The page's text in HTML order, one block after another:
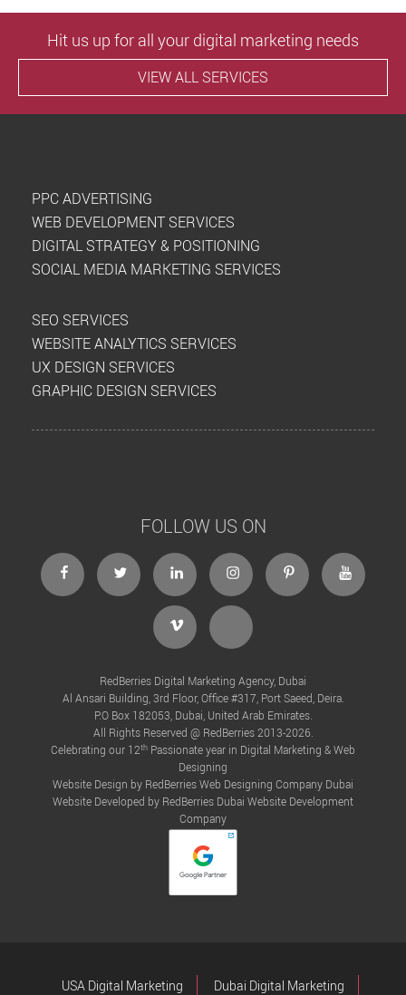
Hit us up for all your digital marketing needs
VIEW ALL SERVICES
PPC ADVERTISING
WEB DEVELOPMENT SERVICES
DIGITAL STRATEGY & POSITIONING
SOCIAL MEDIA MARKETING SERVICES
SEO SERVICES
WEBSITE ANALYTICS SERVICES
UX DESIGN SERVICES
GRAPHIC DESIGN SERVICES
FOLLOW US ON
facebooktwitter linkedin instagramPinterest Youtube
Vimeo Tiktok
RedBerries Digital Marketing Agency, Dubai
Al Ansari Building, 3rd Floor, Office #317, Port Saeed, Deira.
P.O Box 182053, Dubai, United Arab Emirates.
All Rights Reserved @ RedBerries 2013-2026.
Celebrating our 12th Passionate year in Digital Marketing & Web
Designing
Website Design by RedBerriesWeb Designing Company Dubai
Website Developed by RedBerries Dubai Website Development
Company
USA Digital Marketing Dubai Digital Marketing